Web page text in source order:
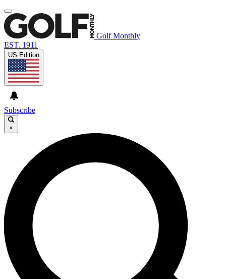
Golf Monthly
EST. 1911
US Edition
Subscribe
×